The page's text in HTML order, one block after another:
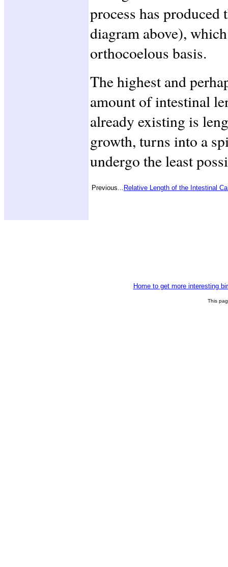
process has produced
diagram above),
orthocoelous basis.
The highest and
amount of intestinal
already existing is
growth, turns into a
undergo the least
Previous... Relative Length of the Intestinal
Home to get more interesting
This